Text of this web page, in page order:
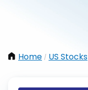
Home / US Stocks